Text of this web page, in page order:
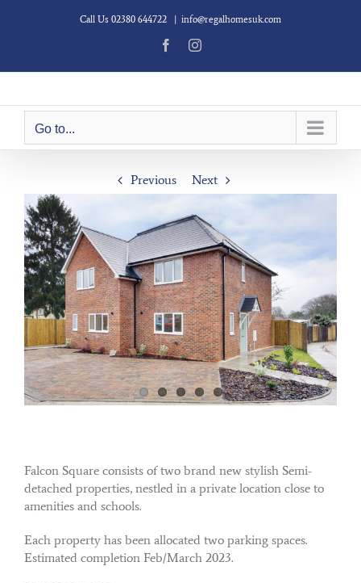
Call Us 02380 644722 info@regalhomesuk.com
FacebookInstagram
Go to...
Previous
Next
View
Larger
Image
Falcon Square consists of two brand new stylish Semi-
detached properties, nestled in a private location close to
amenities and schools.
Each property has been allocated two parking spaces.
Estimated completion Feb/March 2023.